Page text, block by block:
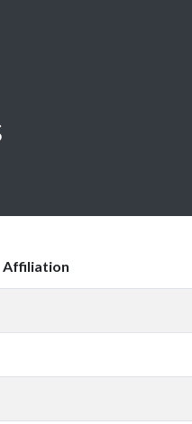
Affiliation